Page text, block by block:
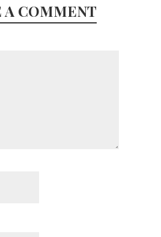
A COMMENT